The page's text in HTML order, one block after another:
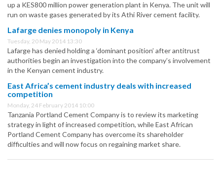
up a KES800 million power generation plant in Kenya. The unit will
run on waste gases generated by its Athi River cement facility.
Lafarge denies monopoly in Kenya
Tuesday, 20 May 2014 13:30
Lafarge has denied holding a ‘dominant position’ after antitrust
authorities begin an investigation into the company’s involvement
in the Kenyan cement industry.
East Africa’s cement industry deals with increased
competition
Monday, 24 February 2014 10:00
Tanzania Portland Cement Company is to review its marketing
strategy in light of increased competition, while East African
Portland Cement Company has overcome its shareholder
difficulties and will now focus on regaining market share.